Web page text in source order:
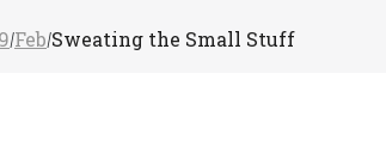
/Feb/Sweating the Small Stuff